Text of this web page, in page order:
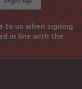
to us when signing
in line with the